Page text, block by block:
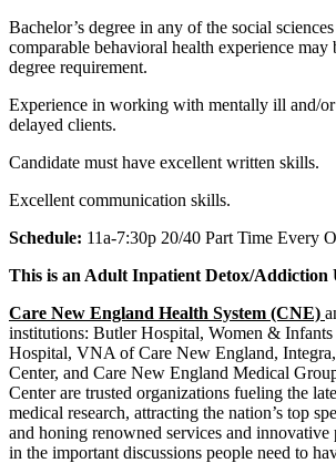
Bachelor’s degree in any of the social
comparable behavioral health experience may
degree requirement.
Experience in working with mentally ill and/
delayed clients.
Candidate must have excellent written skills.
Excellent communication skills.
Schedule: 11a-7:30p 20/40 Part Time Every
This is an Adult Inpatient Detox/Addiction
Care New England Health System (CNE)
institutions: Butler Hospital, Women &
Hospital, VNA of Care New England,
Center, and Care New England Medical
Center are trusted organizations fueling the
medical research, attracting the nation’s top
and honing renowned services and innovative
in the important discussions people need to